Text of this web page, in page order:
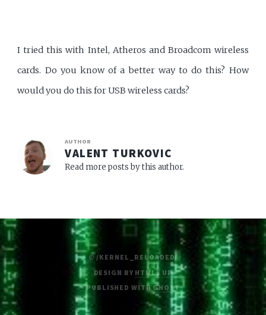
I tried this with Intel, Atheros and Broadcom wireless
cards. Do you know of a better way to do this? How
would you do this for USB wireless cards?
AUTHOR
VALENT TURKOVIC
Read more posts by this author.
© /KERNEL_RELOADED/
DESIGN BY HTML5 UP
PUBLISHED WITHGHOST